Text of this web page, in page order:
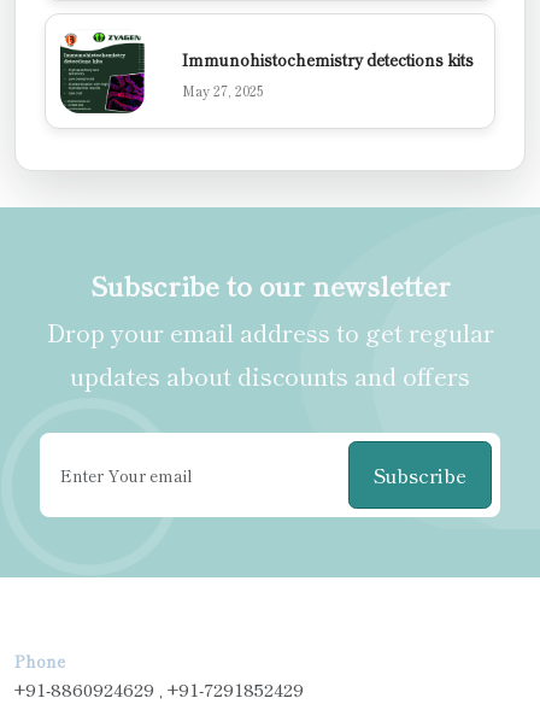
Immunohistochemistry detections kits
May 27, 2025
Subscribe to our newsletter
Drop your email address to get regular
updates about discounts and offers
Subscribe
Phone
+91-8860924629 , +91-7291852429